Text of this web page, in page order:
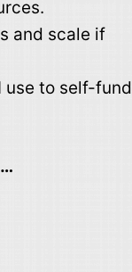
and scale if
use to self-fund